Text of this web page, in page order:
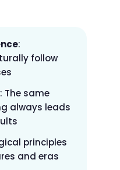
:
follow
: The same
always leads
principles
and eras